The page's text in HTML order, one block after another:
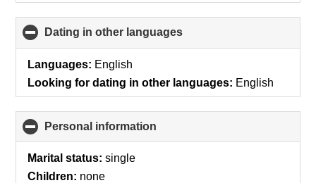
Dating in other languages
to
Languages: English
Looking for dating in other languages: English
Personal information
to
Marital status: single
Children: none